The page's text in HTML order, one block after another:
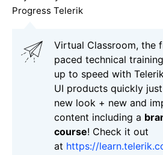
Progress Telerik
Virtual Classroom, the
paced technical
up to speed with
UI products quickly
new look + new and
content including a
course! Check it out
at https://